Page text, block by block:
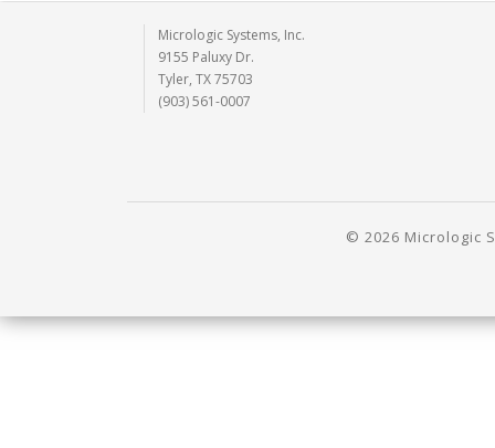
Micrologic Systems, Inc.
9155 Paluxy Dr.
Tyler, TX 75703
(903) 561-0007
© 2026 Micrologic